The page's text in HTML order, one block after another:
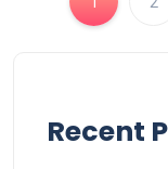
Recent